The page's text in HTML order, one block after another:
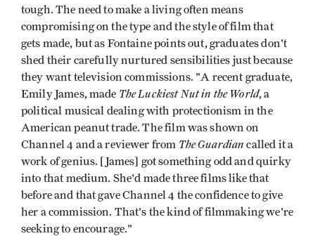
tough. The need to make a living often means
compromising on the type and the style of film that
gets made, but as Fontaine points out, graduates don't
shed their carefully nurtured sensibilities just because
they want television commissions. "A recent graduate,
Emily James, made The Luckiest Nut in the World, a
political musical dealing with protectionism in the
American peanut trade. The film was shown on
Channel 4 and a reviewer from TheGuardian called it a
work of genius. [James] got something odd and quirky
into that medium. She'd made three films like that
before and that gave Channel 4 the confidence to give
her a commission. That's the kind of filmmaking we're
seeking to encourage."